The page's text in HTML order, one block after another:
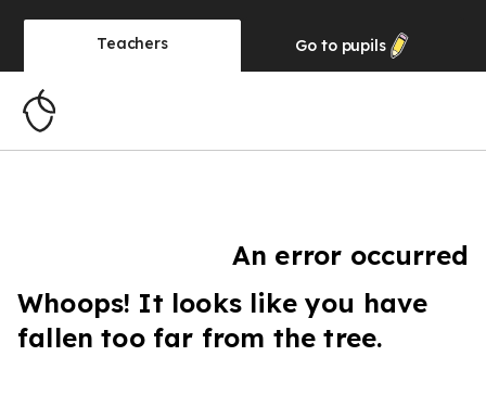
Teachers Go to pupils
An error occurred
Whoops! It looks like you have
fallen too far from the tree.